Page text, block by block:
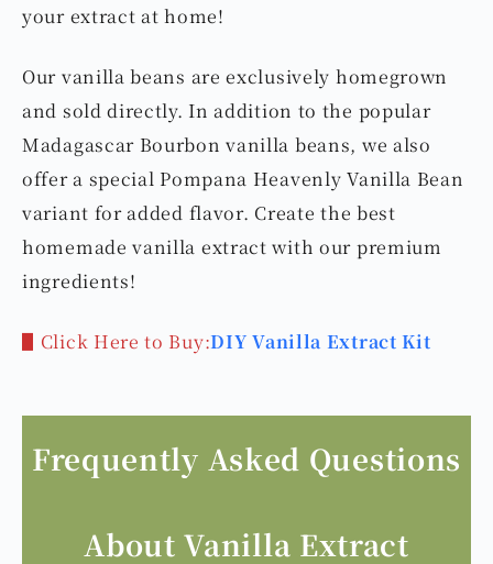
your extract at home!
Our vanilla beans are exclusively homegrown
and sold directly. In addition to the popular
Madagascar Bourbon vanilla beans, we also
offer a special Pompana Heavenly Vanilla Bean
variant for added flavor. Create the best
homemade vanilla extract with our premium
ingredients!
▋Click Here to Buy:DIY Vanilla Extract Kit
Frequently Asked Questions
About Vanilla Extract